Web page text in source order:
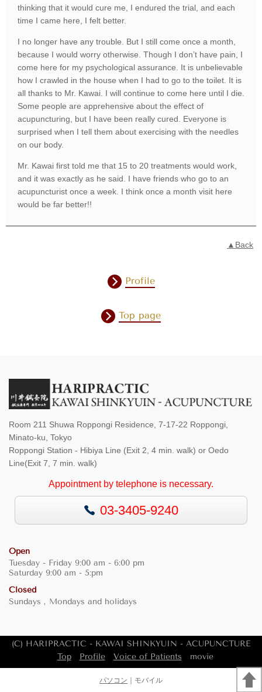
thinking that it would cure me, I endured the trial, and each
time I came here, I felt better.
I no longer have any trouble. But I still come once a month,
because I would worry otherwise. Though I don’t have pain, I
come here for my psychological assurance. It is unbelievable
how I crawled in the house when I had to go to the toilet. It is
all thanks to Mr. Kawai. I will continue to come here until I die.
Some people are apprehensive about the effect of
acupuncturing, but I have been really cured. Everyone is
surprised when I tell them about exercising with the needles
on our body.
Mr. Kawai first told me that 15 to 20 treatments would work,
and it was exactly as he said. I have friends who go to an
acupuncturist once a week. I think once a month visit here
would be far better!!
▲Back
Profile
Top page
Room 211 Shuwa Roppongi Residence, 7-17-22 Roppongi,
Minato-ku, Tokyo
Roppongi Station - Hibiya Line (Exit 2, 4 min. walk) or Oedo
Line(Exit 7, 7 min. walk)
Appointment by telephone is necessary.
03-3405-9240
Open
Tuesday - Friday 9:00 am - 6:00 pm
Saturday 9:00 am - 5:pm
Closed
Sundays , Mondays and holidays
(C) HARIPRACTIC - KAWAI SHINKYUIN - ACUPUNCTURE
Top
Profile Voice of Patients movie
パソコン ｜モバイル